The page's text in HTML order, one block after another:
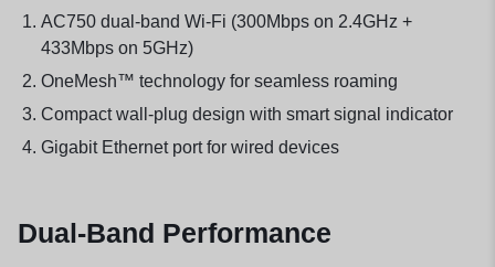
AC750 dual-band Wi-Fi (300Mbps on 2.4GHz +
433Mbps on 5GHz)
OneMesh™ technology for seamless roaming
Compact wall-plug design with smart signal indicator
Gigabit Ethernet port for wired devices
Dual-Band Performance